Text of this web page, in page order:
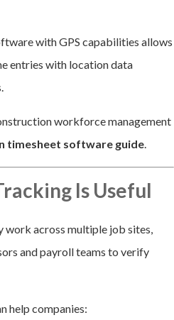
with GPS capabilities allows
entries with location data
workforce management
timesheet software guide.
Is Useful
across multiple job sites,
and payroll teams to verify
help companies: